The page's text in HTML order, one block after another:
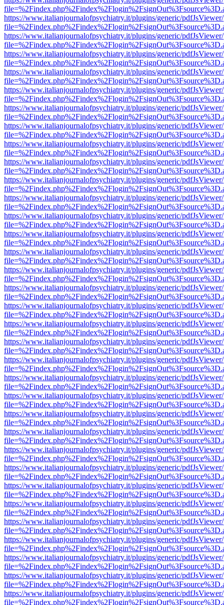
https://www.italianjournalofpsychiatry.it/plugins/generic/
https://www.italianjournalofpsychiatry.it/plugins/generic/
https://www.italianjournalofpsychiatry.it/plugins/generic/
https://www.italianjournalofpsychiatry.it/plugins/generic/
https://www.italianjournalofpsychiatry.it/plugins/generic/
https://www.italianjournalofpsychiatry.it/plugins/generic/
https://www.italianjournalofpsychiatry.it/plugins/generic/
https://www.italianjournalofpsychiatry.it/plugins/generic/
https://www.italianjournalofpsychiatry.it/plugins/generic/
https://www.italianjournalofpsychiatry.it/plugins/generic/
https://www.italianjournalofpsychiatry.it/plugins/generic/
https://www.italianjournalofpsychiatry.it/plugins/generic/
https://www.italianjournalofpsychiatry.it/plugins/generic/
https://www.italianjournalofpsychiatry.it/plugins/generic/
https://www.italianjournalofpsychiatry.it/plugins/generic/
https://www.italianjournalofpsychiatry.it/plugins/generic/
https://www.italianjournalofpsychiatry.it/plugins/generic/
https://www.italianjournalofpsychiatry.it/plugins/generic/
https://www.italianjournalofpsychiatry.it/plugins/generic/
https://www.italianjournalofpsychiatry.it/plugins/generic/
https://www.italianjournalofpsychiatry.it/plugins/generic/
https://www.italianjournalofpsychiatry.it/plugins/generic/
https://www.italianjournalofpsychiatry.it/plugins/generic/
https://www.italianjournalofpsychiatry.it/plugins/generic/
https://www.italianjournalofpsychiatry.it/plugins/generic/
https://www.italianjournalofpsychiatry.it/plugins/generic/
https://www.italianjournalofpsychiatry.it/plugins/generic/
https://www.italianjournalofpsychiatry.it/plugins/generic/
https://www.italianjournalofpsychiatry.it/plugins/generic/
https://www.italianjournalofpsychiatry.it/plugins/generic/
https://www.italianjournalofpsychiatry.it/plugins/generic/
https://www.italianjournalofpsychiatry.it/plugins/generic/
https://www.italianjournalofpsychiatry.it/plugins/generic/